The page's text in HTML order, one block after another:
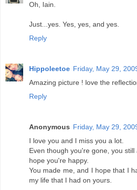
Oh, Iain.
Just...yes. Yes, yes, and yes.
Reply
Hippoleetoe Friday, May 29,
Amazing picture ! love the
Reply
Anonymous Friday, May 29,
I love you and I miss you a lot.
Even though you're gone, you
hope you're happy.
You made me, and I hope that I
my life that I had on yours.